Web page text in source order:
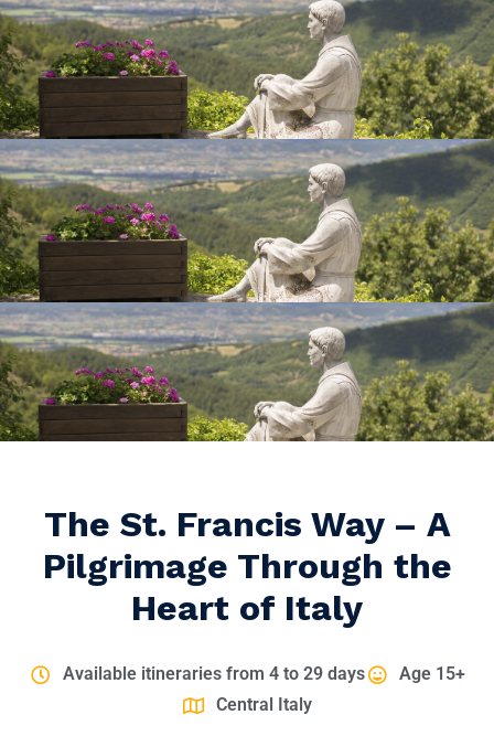
The St. Francis Way – A
Pilgrimage Through the
Heart of Italy
Available itineraries from 4 to 29 days
Age 15+
Central Italy